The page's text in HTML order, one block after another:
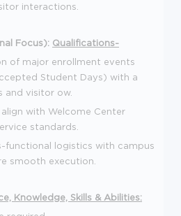
interactions.
Focus):
of major enrollment events
Student Days) with a
and visitor ow.
align with Welcome Center
standards.
functional logistics with campus
smooth execution.
Qualifications-
Knowledge, Skills & Abilities: